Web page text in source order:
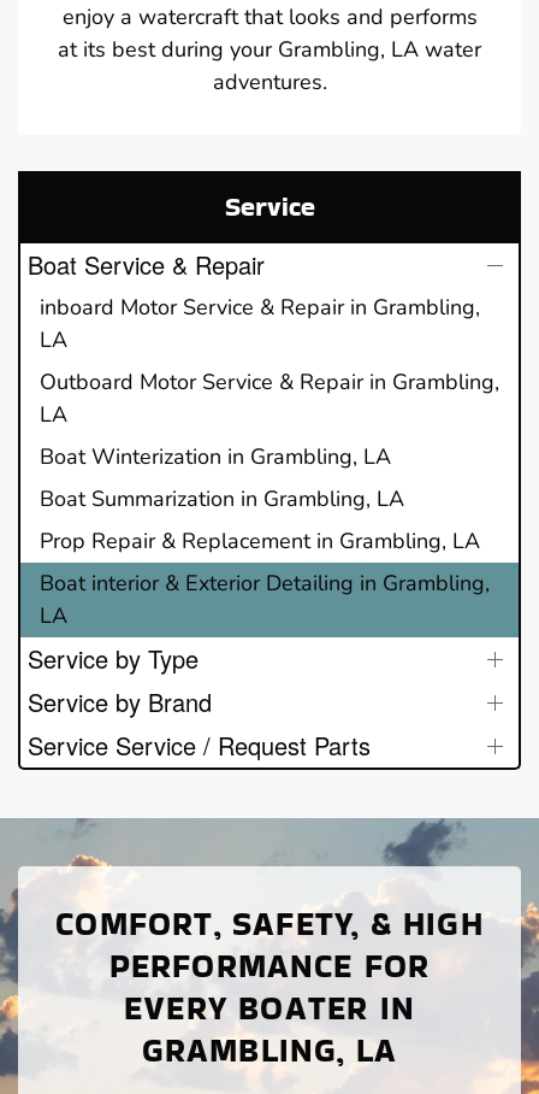
enjoy a watercraft that looks and performs
at its best during your Grambling, LA water
adventures.
Service
Boat Service & Repair
inboard Motor Service & Repair in Grambling,
LA
Outboard Motor Service & Repair in Grambling,
LA
Boat Winterization in Grambling, LA
Boat Summarization in Grambling, LA
Prop Repair & Replacement in Grambling, LA
Boat interior & Exterior Detailing in Grambling,
LA
Service by Type
Service by Brand
Service Service / Request Parts
COMFORT, SAFETY, & HIGH
PERFORMANCE FOR
EVERY BOATER IN
GRAMBLING, LA